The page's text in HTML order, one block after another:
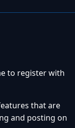
to register with
that are
and posting on